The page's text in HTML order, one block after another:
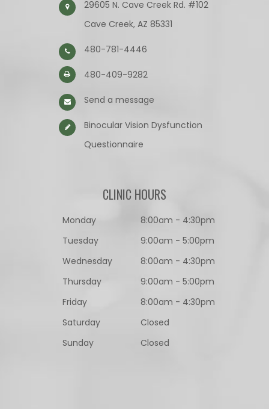
29605 N. Cave Creek Rd. #102
Cave Creek, AZ 85331
480-781-4446
480-409-9282
Send a message
Binocular Vision Dysfunction
Questionnaire​​​​​​​
CLINIC HOURS
Monday
8:00am - 4:30pm
Tuesday
9:00am - 5:00pm
Wednesday
8:00am - 4:30pm
Thursday
9:00am - 5:00pm
Friday
8:00am - 4:30pm
Saturday
Closed
Sunday
Closed